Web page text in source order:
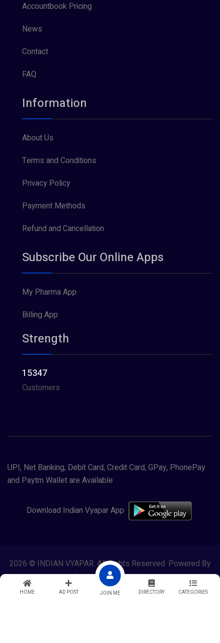
HOME AD POST JOIN ME DIRECTORY CATEGORIES
Accountbook Pricing
News
Contact
FAQ
Information
About Us
Terms and Conditions
Privacy Policy
Payment Methods
Refund and Cancellation
Subscribe Our Online Apps
My Pharma App
Billing App
Strength
15347
Customers
UPI, Net Banking, Debit Card, Credit Card, GPay, PhonePay
and Paytm Wallet are Available
Download Indian Vyapar App
2026 © INDIAN VYAPAR. All Rights Reserved. Powered By
Lewasol Corporation